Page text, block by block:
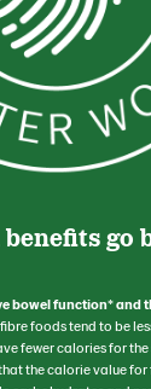
go
bowel function* and
foods tend to be
fewer calories for
the calorie value for